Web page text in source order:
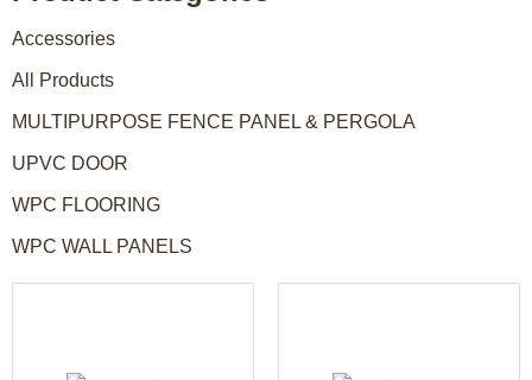
Accessories
All Products
MULTIPURPOSE FENCE PANEL & PERGOLA
UPVC DOOR
WPC FLOORING
WPC WALL PANELS